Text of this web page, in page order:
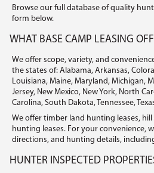
Browse our full database of quality
form below.
WHAT BASE CAMP LEASING
We offer scope, variety, and
the states of: Alabama, Arkansas,
Louisiana, Maine, Maryland, Michigan,
Jersey, New Mexico, New York, North
Carolina, South Dakota, Tennessee,
We offer timber land hunting leases,
hunting leases. For your convenience,
directions, and hunting details,
HUNTER INSPECTED